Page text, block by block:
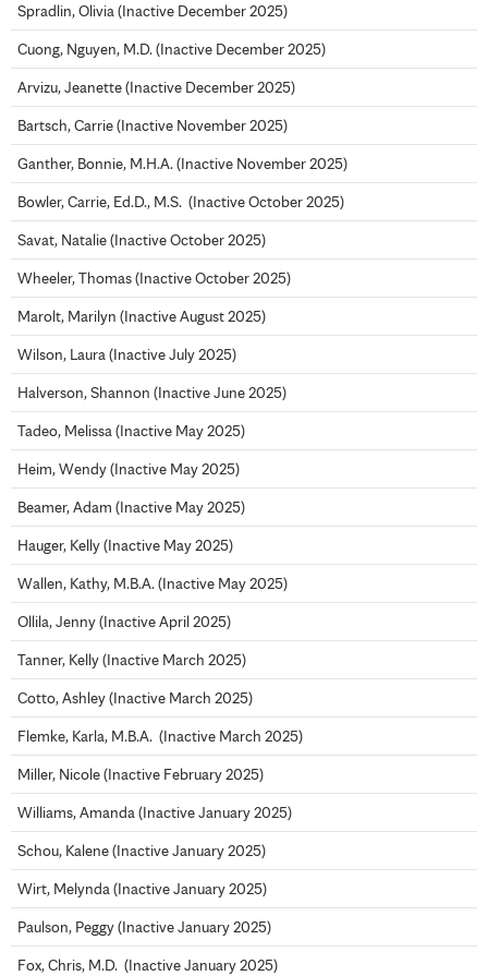
Spradlin, Olivia (Inactive December 2025)
Cuong, Nguyen, M.D. (Inactive December 2025)
Arvizu, Jeanette (Inactive December 2025)
Bartsch, Carrie (Inactive November 2025)
Ganther, Bonnie, M.H.A. (Inactive November 2025)
Bowler, Carrie, Ed.D., M.S. (Inactive October 2025)
Savat, Natalie (Inactive October 2025)
Wheeler, Thomas (Inactive October 2025)
Marolt, Marilyn (Inactive August 2025)
Wilson, Laura (Inactive July 2025)
Halverson, Shannon (Inactive June 2025)
Tadeo, Melissa (Inactive May 2025)
Heim, Wendy (Inactive May 2025)
Beamer, Adam (Inactive May 2025)
Hauger, Kelly (Inactive May 2025)
Wallen, Kathy, M.B.A. (Inactive May 2025)
Ollila, Jenny (Inactive April 2025)
Tanner, Kelly (Inactive March 2025)
Cotto, Ashley (Inactive March 2025)
Flemke, Karla, M.B.A. (Inactive March 2025)
Miller, Nicole (Inactive February 2025)
Williams, Amanda (Inactive January 2025)
Schou, Kalene (Inactive January 2025)
Wirt, Melynda (Inactive January 2025)
Paulson, Peggy (Inactive January 2025)
Fox, Chris, M.D. (Inactive January 2025)